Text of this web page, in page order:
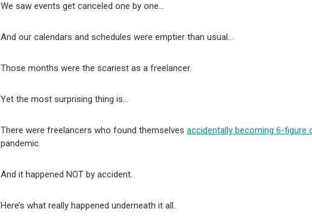
We saw events get canceled one by one…
And our calendars and schedules were emptier than usual…
Those months were the scariest as a freelancer.
Yet the most surprising thing is…
There were freelancers who found themselves accidentally becoming 6-figure
pandemic.
And it happened NOT by accident.
Here’s what really happened underneath it all.